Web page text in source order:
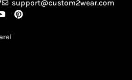
support@custom2wear.com
Y
o
t
P
i